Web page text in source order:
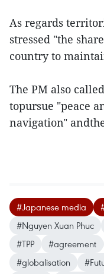
As regards
stressed "the
country to
The PM also
topursue "peace
navigation"
#Japanese media
#Nguyen Xuan Phuc
#TPP
#agreement
#globalisation